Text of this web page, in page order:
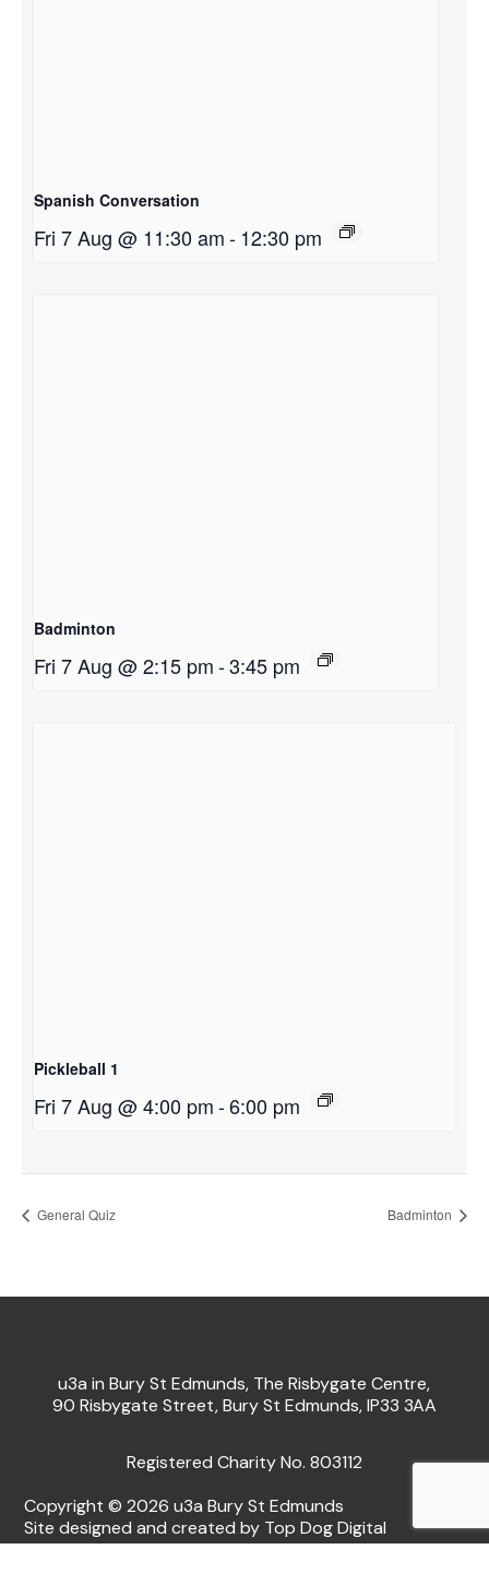
Spanish Conversation
Fri 7 Aug @ 11:30 am-12:30 pm
Badminton
Fri 7 Aug @ 2:15 pm-3:45 pm
Pickleball 1
Fri 7 Aug @ 4:00 pm-6:00 pm
General Quiz Badminton
u3a in Bury St Edmunds, The Risbygate Centre,
90 Risbygate Street, Bury St Edmunds, IP33 3AA
Registered Charity No. 803112
Copyright © 2026 u3a Bury St Edmunds
Site designed and created by Top Dog Digital